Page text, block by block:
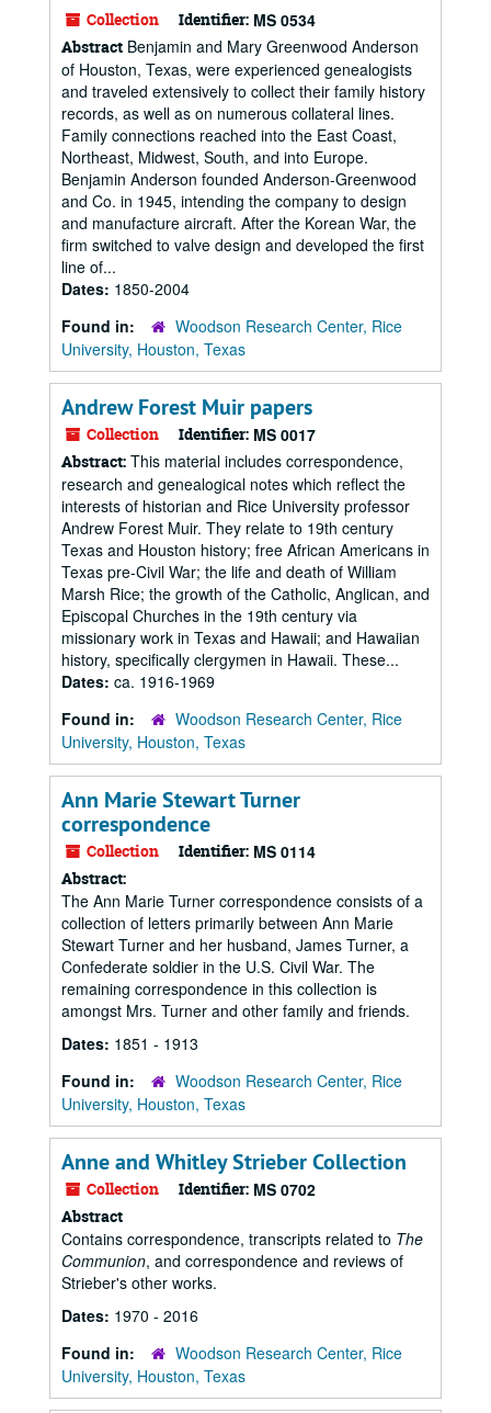
Collection Identifier: MS 0534
Abstract Benjamin and Mary Greenwood Anderson
of Houston, Texas, were experienced genealogists
and traveled extensively to collect their family history
records, as well as on numerous collateral lines.
Family connections reached into the East Coast,
Northeast, Midwest, South, and into Europe.
Benjamin Anderson founded Anderson-Greenwood
and Co. in 1945, intending the company to design
and manufacture aircraft. After the Korean War, the
firm switched to valve design and developed the first
line of...
Dates: 1850-2004
Found in:
Woodson Research Center, Rice
University, Houston, Texas
Andrew Forest Muir papers
Collection Identifier: MS 0017
Abstract: This material includes correspondence,
research and genealogical notes which reflect the
interests of historian and Rice University professor
Andrew Forest Muir. They relate to 19th century
Texas and Houston history; free African Americans in
Texas pre-Civil War; the life and death of William
Marsh Rice; the growth of the Catholic, Anglican, and
Episcopal Churches in the 19th century via
missionary work in Texas and Hawaii; and Hawaiian
history, specifically clergymen in Hawaii. These...
Dates: ca. 1916-1969
Found in:
Woodson Research Center, Rice
University, Houston, Texas
Ann Marie Stewart Turner
correspondence
Collection Identifier: MS 0114
Abstract:
The Ann Marie Turner correspondence consists of a
collection of letters primarily between Ann Marie
Stewart Turner and her husband, James Turner, a
Confederate soldier in the U.S. Civil War. The
remaining correspondence in this collection is
amongst Mrs. Turner and other family and friends.
Dates: 1851 - 1913
Found in:
Woodson Research Center, Rice
University, Houston, Texas
Anne and Whitley Strieber Collection
Collection Identifier: MS 0702
Abstract
Contains correspondence, transcripts related to The
Communion, and correspondence and reviews of
Strieber's other works.
Dates: 1970 - 2016
Found in:
Woodson Research Center, Rice
University, Houston, Texas